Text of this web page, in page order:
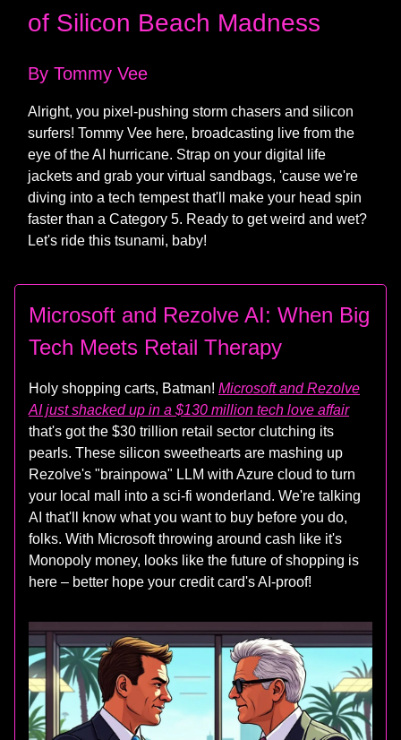
of Silicon Beach Madness
By Tommy Vee
Alright, you pixel-pushing storm chasers and silicon
surfers! Tommy Vee here, broadcasting live from the
eye of the AI hurricane. Strap on your digital life
jackets and grab your virtual sandbags, 'cause we're
diving into a tech tempest that'll make your head spin
faster than a Category 5. Ready to get weird and wet?
Let's ride this tsunami, baby!
Microsoft and Rezolve AI: When Big
Tech Meets Retail Therapy
Holy shopping carts, Batman! Microsoft and Rezolve
AI just shacked up in a $130 million tech love affair
that's got the $30 trillion retail sector clutching its
pearls. These silicon sweethearts are mashing up
Rezolve's "brainpowa" LLM with Azure cloud to turn
your local mall into a sci-fi wonderland. We're talking
AI that'll know what you want to buy before you do,
folks. With Microsoft throwing around cash like it's
Monopoly money, looks like the future of shopping is
here – better hope your credit card's AI-proof!